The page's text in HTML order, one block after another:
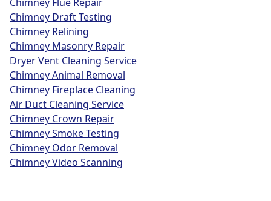
Chimney Draft Testing
Chimney Relining
Chimney Masonry Repair
Dryer Vent Cleaning Service
Chimney Animal Removal
Chimney Fireplace Cleaning
Air Duct Cleaning Service
Chimney Crown Repair
Chimney Smoke Testing
Chimney Odor Removal
Chimney Video Scanning